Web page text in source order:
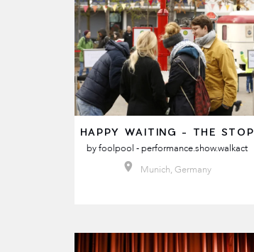
HAPPY WAITING - THE STOP
byfoolpool - performance.show.walkact
Munich, Germany